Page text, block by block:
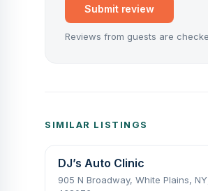
Submit review
Reviews from guests are
SIMILAR LISTINGS
DJ’s Auto Clinic
905 N Broadway, White Plains,